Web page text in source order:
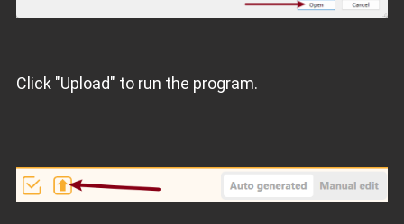
Click "Upload" to run the program.